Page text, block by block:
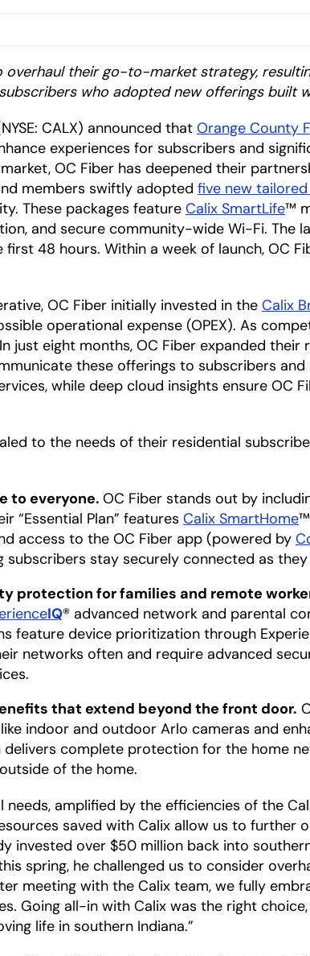
overhaul their go-to-market strategy,
who adopted new offerings built
CALX) announced that Orange County
experiences for subscribers and
OC Fiber has deepened their
members swiftly adopted five new
These packages feature Calix SmartLife™
and secure community-wide Wi-Fi. The
48 hours. Within a week of launch, OC
OC Fiber initially invested in the Calix
operational expense (OPEX). As
just eight months, OC Fiber expanded their
these offerings to subscribers
while deep cloud insights ensure OC
to the needs of their residential
to everyone. OC Fiber stands out by
“Essential Plan” features Calix SmartHome
access to the OC Fiber app (powered by
stay securely connected as
protection for families and remote
IQ® advanced network and parental
feature device prioritization through
networks often and require advanced
that extend beyond the front door.
indoor and outdoor Arlo cameras and
delivers complete protection for the home
of the home.
amplified by the efficiencies of the
saved with Calix allow us to further
invested over $50 million back into
spring, he challenged us to consider
meeting with the Calix team, we fully
Going all-in with Calix was the right
life in southern Indiana.”